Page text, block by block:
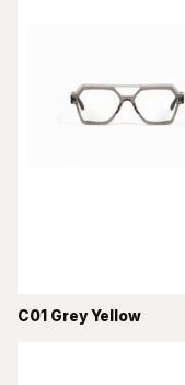
C01 Grey Yellow